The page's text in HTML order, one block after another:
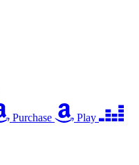
Purchase
Play